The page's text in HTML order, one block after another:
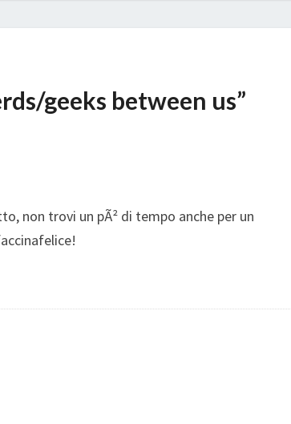
geeks between us”
non trovi un pÃ² di tempo anche per un